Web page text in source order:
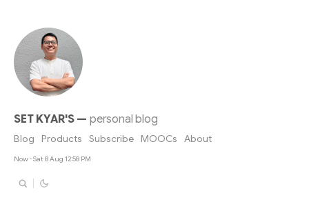
SET KYAR'S— personal blog
Blog Products Subscribe MOOCs About
Now - Sat 8 Aug 12:58 PM